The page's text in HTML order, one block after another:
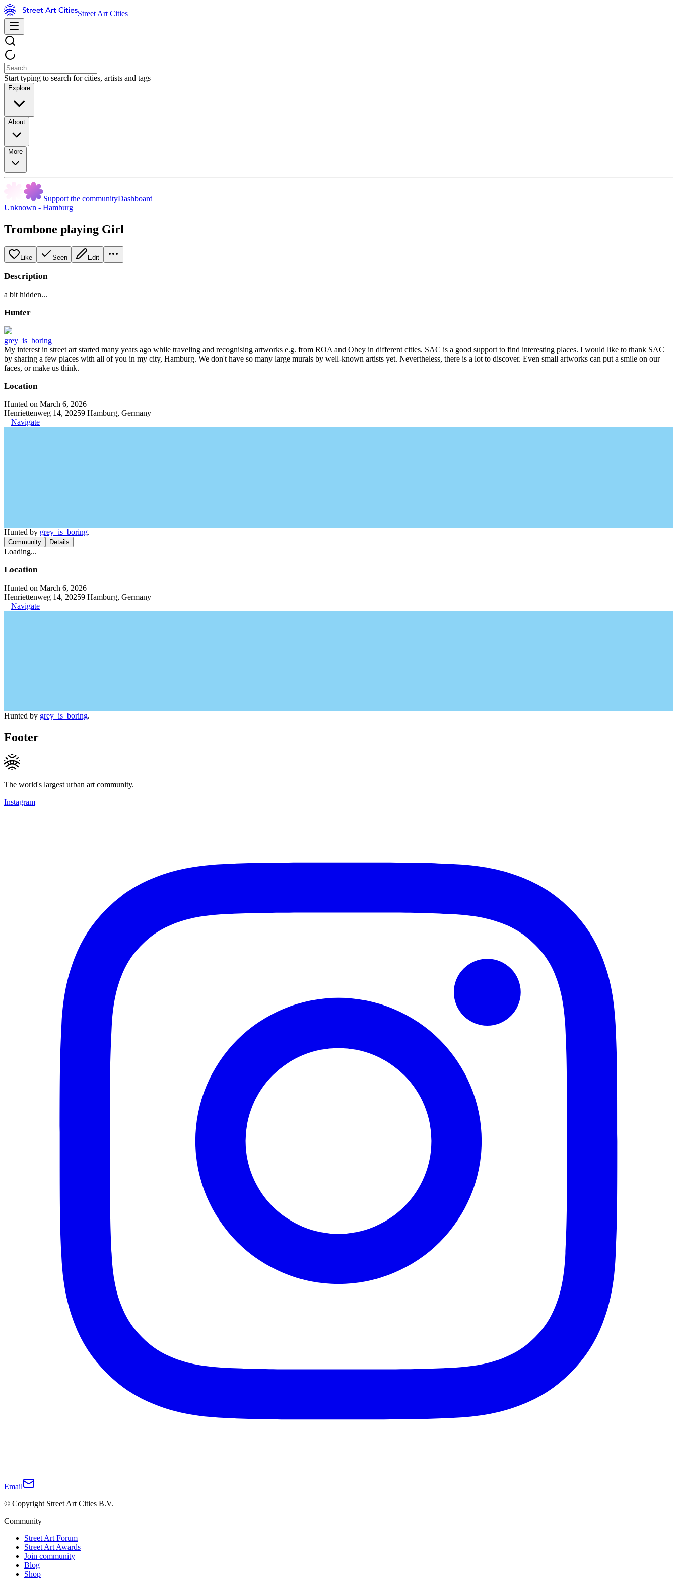
Street Art Cities
Start typing to search for cities, artists and tags
Explore
About
More
Support the communityDashboard
Unknown - Hamburg
Trombone playing Girl
Like Seen Edit
Description
a bit hidden...
Hunter
grey_is_boring
My interest in street art started many years ago while traveling and recognising artworks e.g. from ROA and Obey in different cities. SAC is a good support to find interesting places. I would like to thank SAC
by sharing a few places with all of you in my city, Hamburg. We don't have so many large murals by well-known artists yet. Nevertheless, there is a lot to discover. Even small artworks can put a smile on our
faces, or make us think.
Location
Hunted on March 6, 2026
Henriettenweg 14, 20259 Hamburg, Germany
Navigate
Hunted by grey_is_boring.
Community Details
Loading...
Location
Hunted on March 6, 2026
Henriettenweg 14, 20259 Hamburg, Germany
Navigate
Hunted by grey_is_boring.
Footer
The world's largest urban art community.
Instagram
Email
© Copyright Street Art Cities B.V.
Community
Street Art Forum
Street Art Awards
Join community
Blog
Shop